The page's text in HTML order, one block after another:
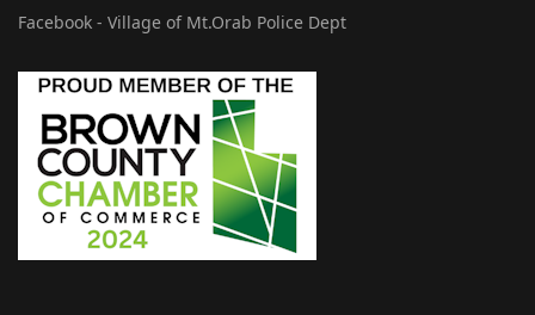
Facebook - Village of Mt.Orab Police Dept